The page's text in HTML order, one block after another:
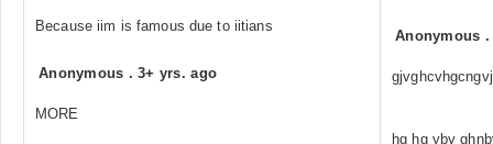
Because iim is famous due to iitians
Anonymous .3+ yrs. ago
MORE
Anonymous
hg hg yby